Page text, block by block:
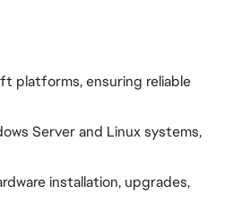
platforms, ensuring reliable
Server and Linux systems,
installation, upgrades,